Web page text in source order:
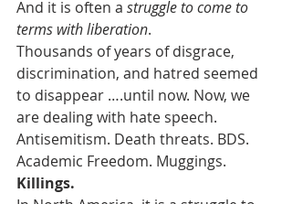
And it is often a struggle to come to
terms with liberation.
Thousands of years of disgrace,
discrimination, and hatred seemed
to disappear ….until now. Now, we
are dealing with hate speech.
Antisemitism. Death threats. BDS.
Academic Freedom. Muggings.
Killings.